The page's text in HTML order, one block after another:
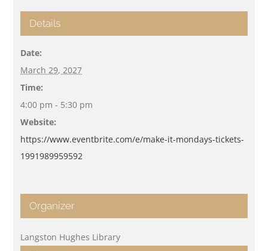
Details
Date:
March 29, 2027
Time:
4:00 pm - 5:30 pm
Website:
https://www.eventbrite.com/e/make-it-mondays-tickets-
1991989959592
Organizer
Langston Hughes Library